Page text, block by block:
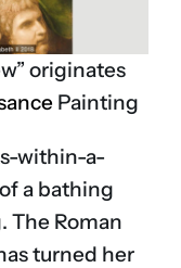
originates
Painting
within-a-
a bathing
The Roman
turned her